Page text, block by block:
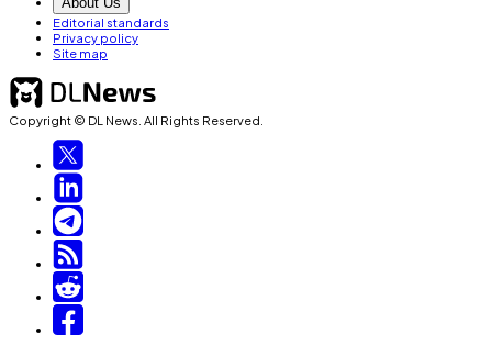
Editorial standards
Privacy policy
Site map
Copyright © DL News. All Rights Reserved.